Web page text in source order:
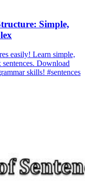
Simple,
easily! Learn simple,
Download
skills! #sentences